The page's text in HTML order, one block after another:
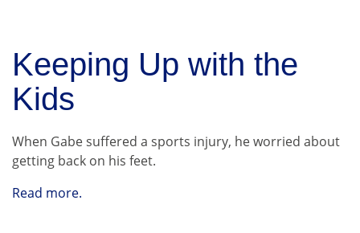
Keeping Up with the
Kids
When Gabe suffered a sports injury, he worried about
getting back on his feet.
Read more.